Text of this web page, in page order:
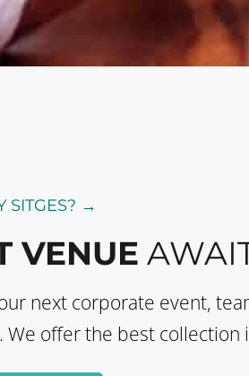
SITGES? →
VENUE
next corporate event,
offer the best collection